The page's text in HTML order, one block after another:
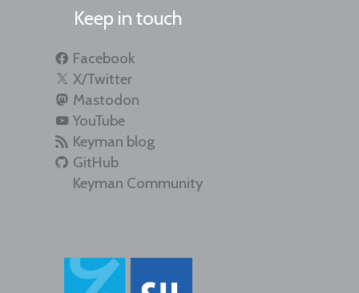
Keep in touch
Facebook
X/Twitter
Mastodon
YouTube
Keyman blog
GitHub
Keyman Community